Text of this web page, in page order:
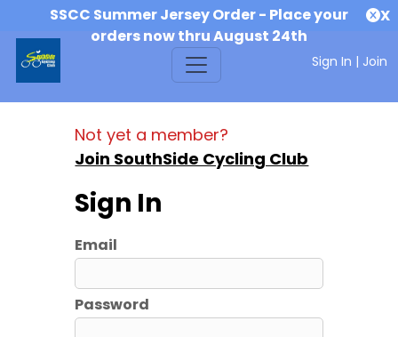
SSCC Summer Jersey Order - Place your
orders now thru August 24th
X
Sign In | Join
Not yet a member?
Join SouthSide Cycling Club
Sign In
Email
Password